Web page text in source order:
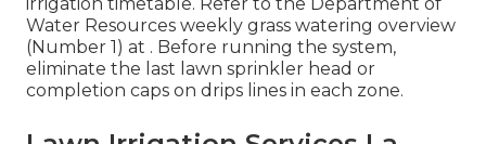
Water Resources weekly grass watering overview
(Number 1) at . Before running the system,
eliminate the last lawn sprinkler head or
completion caps on drips lines in each zone.